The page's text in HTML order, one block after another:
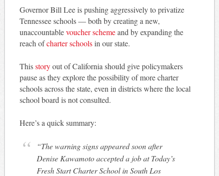
Governor Bill Lee is pushing aggressively to privatize
Tennessee schools — both by creating a new,
unaccountablevoucher schemeand by expanding the
reach ofcharter schoolsin our state.
Thisstoryout of California should give policymakers
pause as they explore the possibility of more charter
schools across the state, even in districts where the local
school board is not consulted.
Here’s a quick summary:
“The warning signs appeared soon after
Denise Kawamoto accepted a job at Today’s
Fresh Start Charter School in South Los